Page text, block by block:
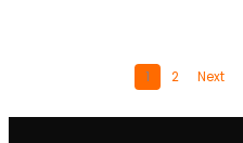
1 2 Next